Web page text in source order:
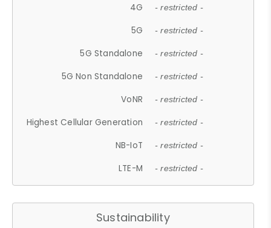
4G - restricted -
5G - restricted -
5G Standalone - restricted -
5G Non Standalone - restricted -
VoNR - restricted -
Highest Cellular Generation - restricted -
NB-IoT - restricted -
LTE-M - restricted -
Sustainability